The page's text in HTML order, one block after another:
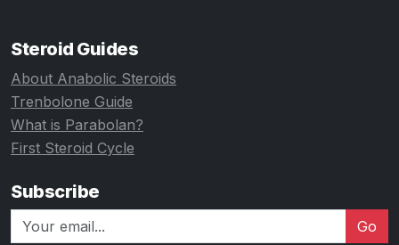
Steroid Guides
About Anabolic Steroids
Trenbolone Guide
What is Parabolan?
First Steroid Cycle
Subscribe
Go